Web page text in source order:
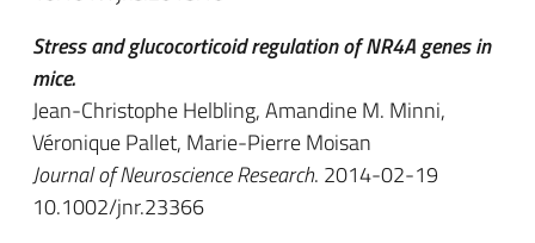
Stress and glucocorticoid regulation of NR4A genes in
mice.
Jean-Christophe Helbling, Amandine M. Minni,
Véronique Pallet, Marie-Pierre Moisan
Journal of Neuroscience Research. 2014-02-19
10.1002/jnr.23366